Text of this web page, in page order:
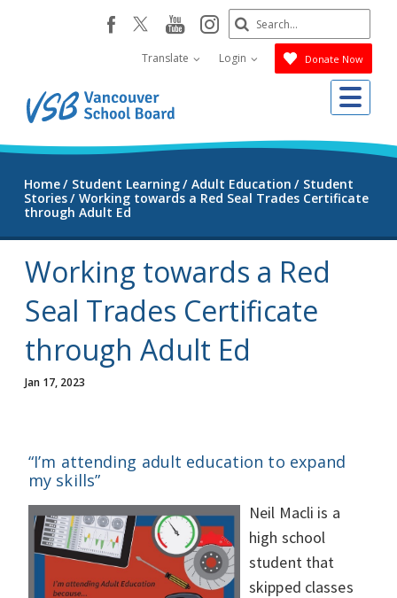
facebookyoutube
instagram
Translate Login Donate Now
Search
Submit
Home Student Learning Adult Education
Student
Stories
Working towards a Red Seal Trades Certificate
through Adult Ed
Working towards a Red
Seal Trades Certificate
through Adult Ed
Jan 17, 2023
“I’m attending adult education to expand
my skills”
Neil Macli is a
high school
student that
skipped classes